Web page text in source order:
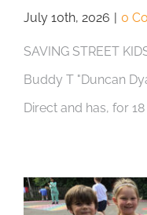
July 10th, 2026 | 0
SAVING STREET
Buddy T "Duncan
Direct and has, for